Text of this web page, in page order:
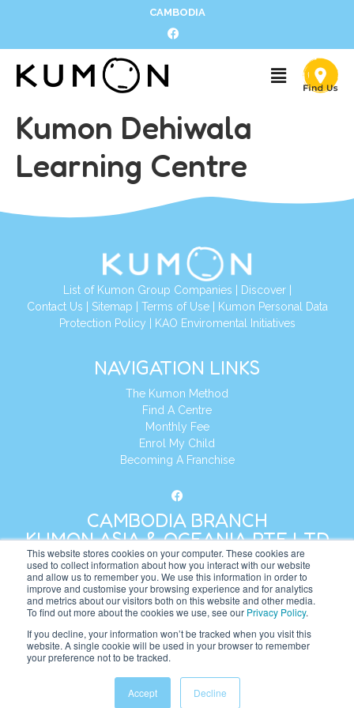
This website stores cookies on your computer. These cookies are
used to collect information about how you interact with our website
and allow us to remember you. We use this information in order to
improve and customise your browsing experience and for analytics
and metrics about our visitors both on this website and other media.
To find out more about the cookies we use, see our Privacy Policy.
If you decline, your information won’t be tracked when you visit this
website. A single cookie will be used in your browser to remember
your preference not to be tracked.
Accept Decline
CAMBODIA
Kumon Dehiwala
Learning Centre
List of Kumon Group Companies Discover|
Contact Us
Sitemap Terms of Use|
Kumon Personal Data
Protection Policy
KAO Enviromental Initiatives
NAVIGATION LINKS
The Kumon Method
Find A Centre
Monthly Fee
Enrol My Child
Becoming A Franchise
CAMBODIA BRANCH
KUMON ASIA & OCEANIA PTE LTD
Address:8 Cross Street, Manulife Tower,
#26 – 04/07, Singapore 048424
+65 6232 5855
Website: https://kh.kumonglobal.com